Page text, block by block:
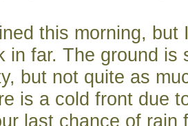
this morning, but
in far. The ground is
but not quite as
is a cold front due
last chance of rain